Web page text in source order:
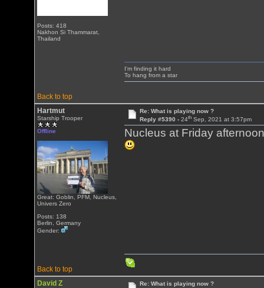
Posts: 418
Nakhon Si Thammarat,
Thailand
Back to top
I'm finding it hard
To hang from a star
Hartmut
Starship Trooper
Offline
Great: Goblin, PFM, Nucleus,
Univers Zero
Posts: 138
Berlin, Germany
Gender:
Re: What is playing now ?
Reply #5390 - 24thSep, 2021 at 3:57pm
Nucleus at Friday
Back to top
David Z
Re: What is playing now ?